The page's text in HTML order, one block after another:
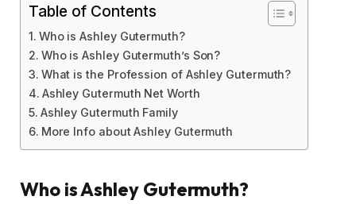
Table of Contents
Who is Ashley Gutermuth?
Who is Ashley Gutermuth’s Son?
What is the Profession of Ashley Gutermuth?
Ashley Gutermuth Net Worth
Ashley Gutermuth Family
More Info about Ashley Gutermuth
Who is Ashley Gutermuth?